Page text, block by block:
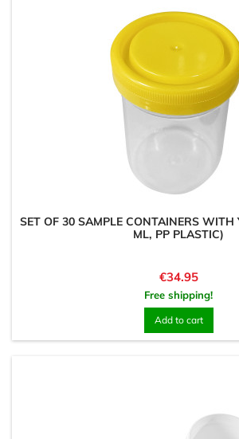
SET OF 30 SAMPLE CONTAINERS
ML, PP PLASTIC)
Price
€34.95
Free shipping!
Add to cart